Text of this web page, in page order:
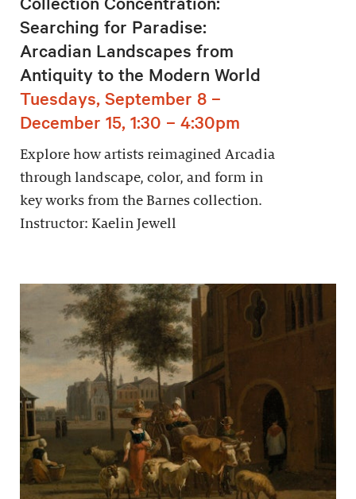
Searching for Paradise:
Arcadian Landscapes from
Antiquity to the Modern World
Tuesdays, September 8 –
December 15, 1:30 – 4:30pm
Explore how artists reimagined Arcadia
through landscape, color, and form in
key works from the Barnes collection.
Instructor: Kaelin Jewell